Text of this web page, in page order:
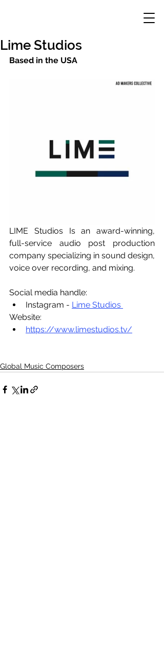
Lime Studios
Based in the USA
LIME Studios Is an award-winning,
full-service audio post production
company specializing in sound design,
voice over recording, and mixing.
Social media handle:
Instagram - Lime Studios
Website:
https://www.limestudios.tv/
Global Music Composers